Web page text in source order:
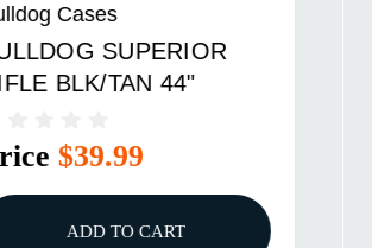
Cases
SUPERIOR SG
TAN 52"
$39.99
ADD TO CART